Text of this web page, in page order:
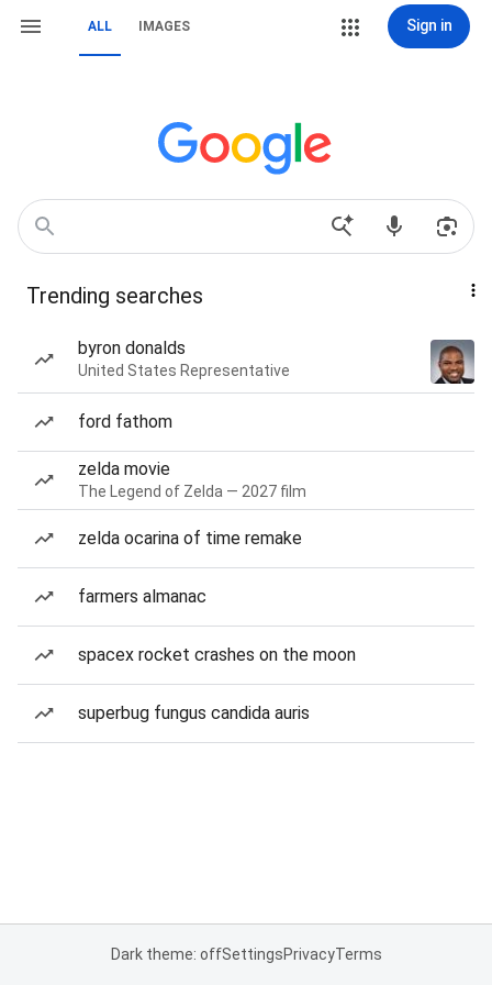
ALL IMAGES Sign in
Trending searches
byron donalds
United States Representative
ford fathom
zelda movie
The Legend of Zelda — 2027 film
zelda ocarina of time remake
farmers almanac
spacex rocket crashes on the moon
superbug fungus candida auris
Dark theme: offSettingsPrivacyTerms